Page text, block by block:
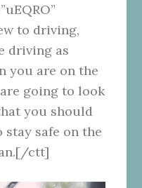
to driving,
driving as
you are on the
going to look
you should
safe on the
ctt]